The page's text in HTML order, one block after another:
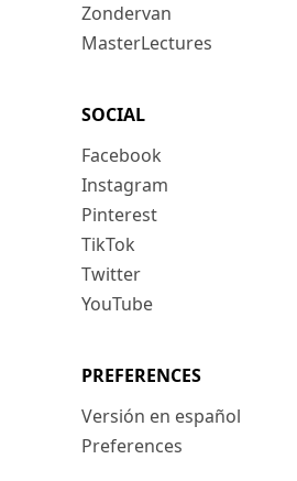
Zondervan
MasterLectures
SOCIAL
Facebook
Instagram
Pinterest
TikTok
Twitter
YouTube
PREFERENCES
Versión en español
Preferences